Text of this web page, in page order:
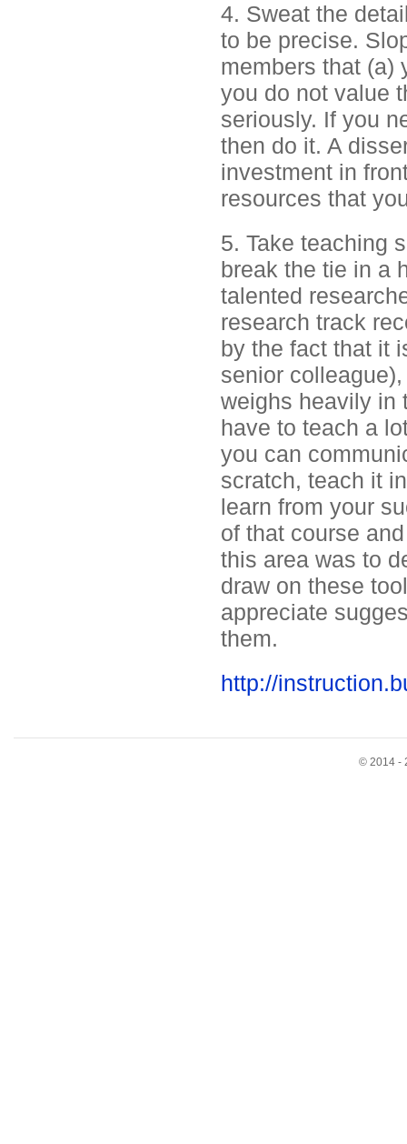
4. Sweat the
to be precise.
members that (a)
you do not value
seriously. If you
then do it. A
investment in
resources that
5. Take teaching
break the tie in a
talented
research track
by the fact that it
senior
weighs heavily in
have to teach a
you can
scratch, teach it
learn from your
of that course
this area was to
draw on these
appreciate
them.
http://
© 2014 -